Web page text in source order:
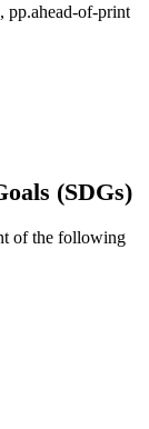
pp.ahead-of-print
(SDGs)
of the following